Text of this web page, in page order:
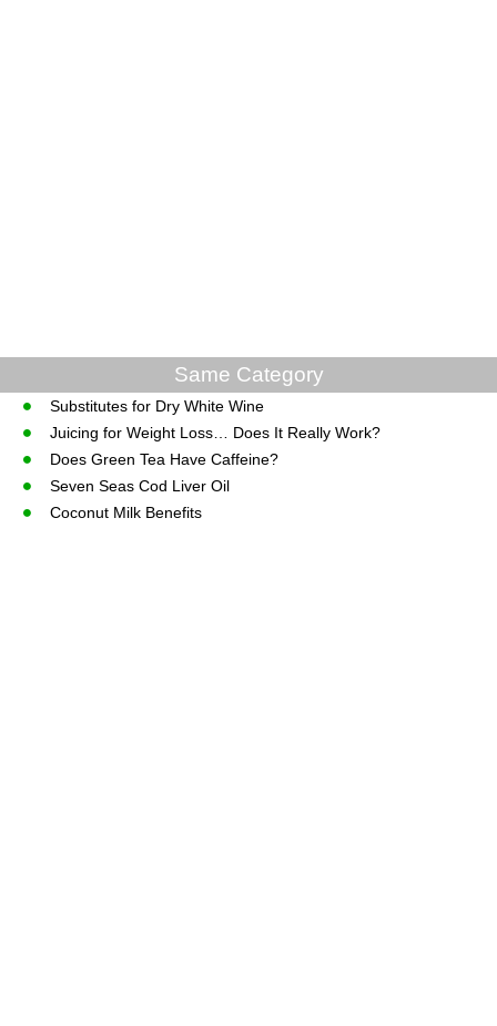
Same Category
Substitutes for Dry White Wine
Juicing for Weight Loss… Does It Really Work?
Does Green Tea Have Caffeine?
Seven Seas Cod Liver Oil
Coconut Milk Benefits